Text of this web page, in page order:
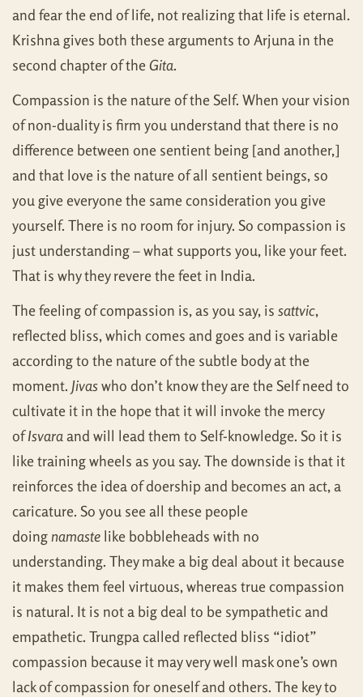
and fear the end of life, not realizing that life is eternal.
Krishna gives both these arguments to Arjuna in the
second chapter of theGita.
Compassion is the nature of the Self. When your vision
of non-duality is firm you understand that there is no
difference between one sentient being [and another,]
and that love is the nature of all sentient beings, so
you give everyone the same consideration you give
yourself. There is no room for injury. So compassion is
just understanding – what supports you, like your feet.
That is why they revere the feet in India.
The feeling of compassion is, as you say, is sattvic,
reflected bliss, which comes and goes and is variable
according to the nature of the subtle body at the
moment. Jivaswho don’t know they are the Self need to
cultivate it in the hope that it will invoke the mercy
ofIsvaraand will lead them to Self-knowledge. So it is
like training wheels as you say. The downside is that it
reinforces the idea of doership and becomes an act, a
caricature. So you see all these people
doingnamaste like bobbleheads with no
understanding. They make a big deal about it because
it makes them feel virtuous, whereas true compassion
is natural. It is not a big deal to be sympathetic and
empathetic. Trungpa called reflected bliss “idiot”
compassion because it may very well mask one’s own
lack of compassion for oneself and others. The key to